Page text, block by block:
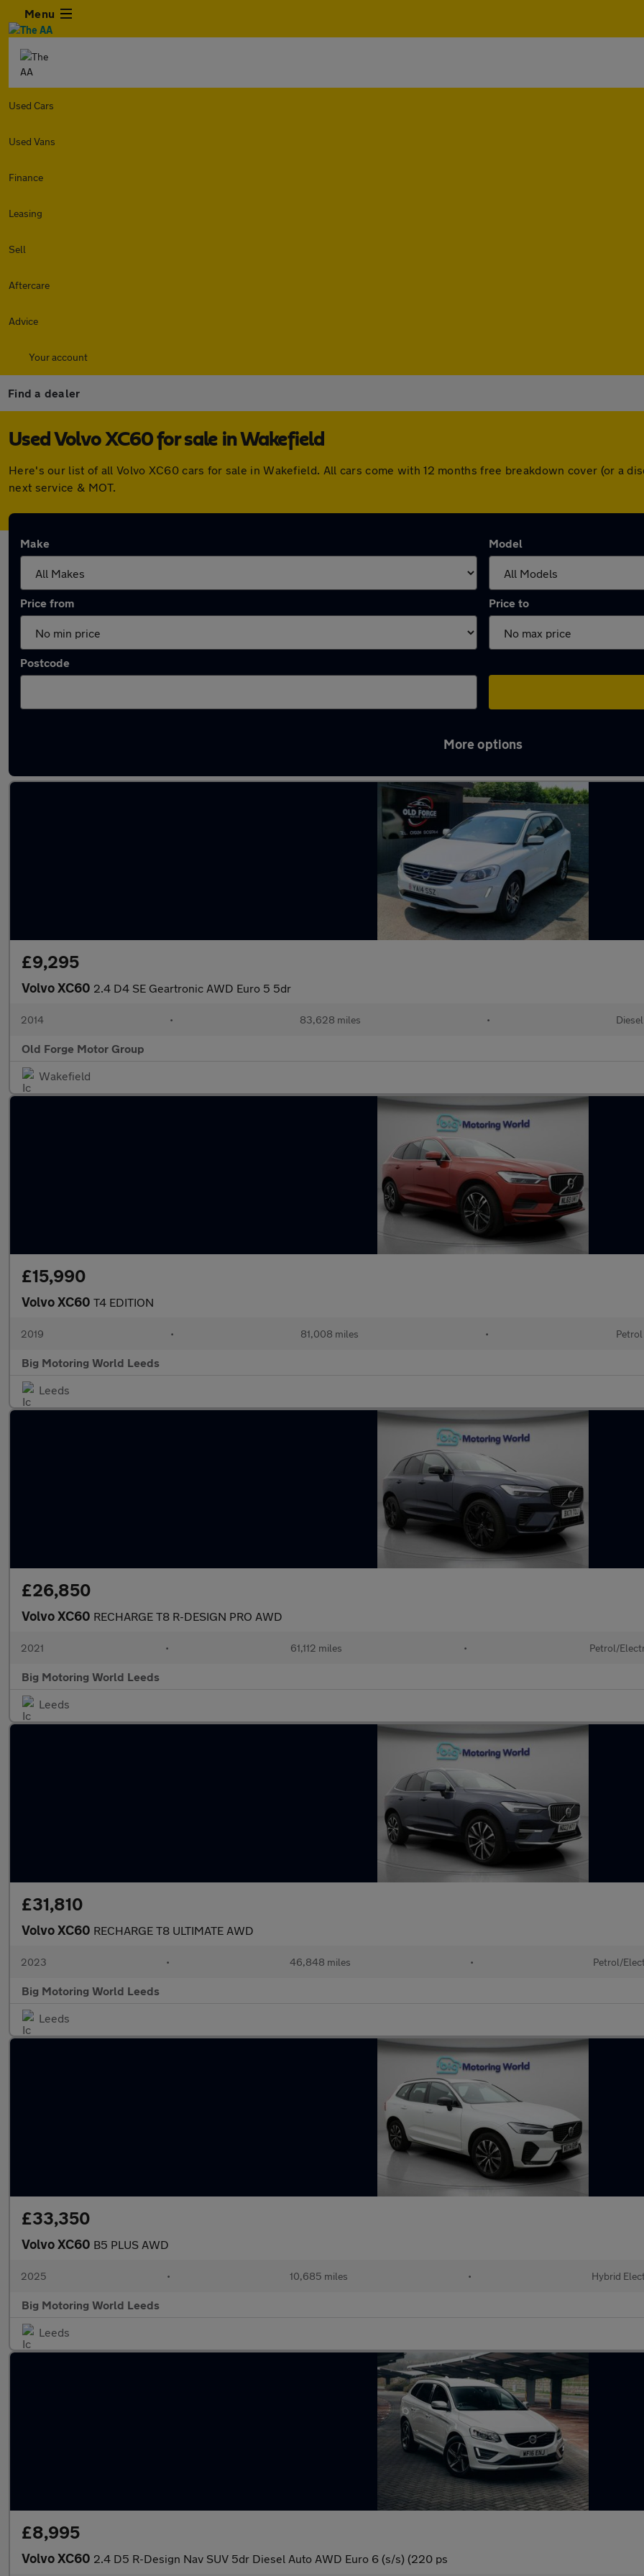
Menu
Used Cars
Used Vans
Finance
Leasing
Sell
Aftercare
Advice
Your account
Find a dealer
Used Volvo XC60 for sale in Wakefield
Here's our list of all Volvo XC60 cars for sale in Wakefield. All cars come with 12 months free breakdown cover (or a
next service & MOT.
Make Model
Price from Price to
Postcode
More options
£9,295
Volvo XC60 2.4 D4 SE Geartronic AWD Euro 5 5dr
2014 • 83,628 miles • Diesel
Old Forge Motor Group
Wakefield
£15,990
Volvo XC60 T4 EDITION
2019 • 81,008 miles • Petrol
Big Motoring World Leeds
Leeds
£26,850
Volvo XC60 RECHARGE T8 R-DESIGN PRO AWD
2021 • 61,112 miles • Petrol/
Big Motoring World Leeds
Leeds
£31,810
Volvo XC60 RECHARGE T8 ULTIMATE AWD
2023 • 46,848 miles • Petrol/
Big Motoring World Leeds
Leeds
£33,350
Volvo XC60 B5 PLUS AWD
2025 • 10,685 miles • Hybrid
Big Motoring World Leeds
Leeds
£8,995
Volvo XC60 2.4 D5 R-Design Nav SUV 5dr Diesel Auto AWD Euro 6 (s/s) (220 ps